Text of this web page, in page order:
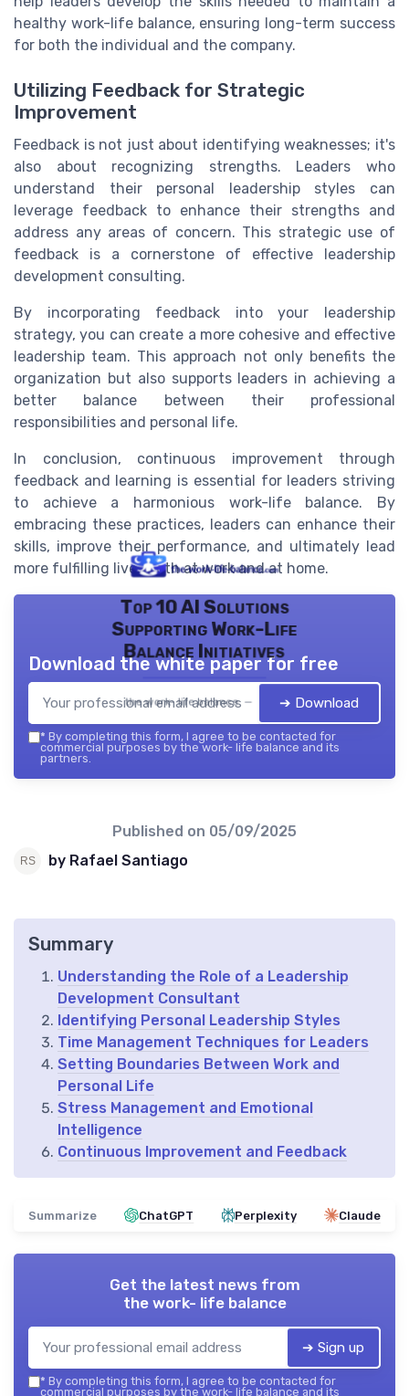
healthy work-life balance, ensuring long-term success
for both the individual and the company.
Utilizing Feedback for Strategic
Improvement
Feedback is not just about identifying weaknesses; it's
also about recognizing strengths. Leaders who
understand their personal leadership styles can
leverage feedback to enhance their strengths and
address any areas of concern. This strategic use of
feedback is a cornerstone of effective leadership
development consulting.
By incorporating feedback into your leadership
strategy, you can create a more cohesive and effective
leadership team. This approach not only benefits the
organization but also supports leaders in achieving a
better balance between their professional
responsibilities and personal life.
In conclusion, continuous improvement through
feedback and learning is essential for leaders striving
to achieve a harmonious work-life balance. By
embracing these practices, leaders can enhance their
skills, improve their performance, and ultimately lead
more fulfilling lives both at work and at home.
Top 10 AI Solutions
Supporting Work-Life
Balance Initiatives
the work- life balance — 2026
Download the white paper for free
➔ Download
* By completing this form, I agree to be contacted for
commercial purposes by the work- life balance and its
partners.
Published on 05/09/2025
by Rafael Santiago
Summary
Understanding the Role of a Leadership
Development Consultant
Identifying Personal Leadership Styles
Time Management Techniques for Leaders
Setting Boundaries Between Work and
Personal Life
Stress Management and Emotional
Intelligence
Continuous Improvement and Feedback
Summarize ChatGPT Perplexity Claude
Get the latest news from
the work- life balance
➔ Sign up
* By completing this form, I agree to be contacted for
commercial purposes by the work- life balance and its